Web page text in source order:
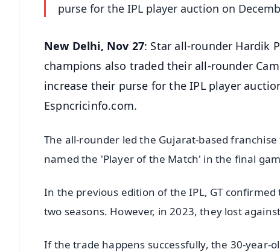
purse for the IPL player auction on
New Delhi, Nov 27: Star all-rounder Hardik
champions also traded their all-rounder
increase their purse for the IPL player
Espncricinfo.com.
The all-rounder led the Gujarat-based
named the 'Player of the Match' in the final
In the previous edition of the IPL, GT
two seasons. However, in 2023, they lost
If the trade happens successfully, the 30-year-